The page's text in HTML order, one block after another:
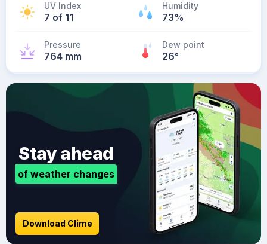
UV Index
7 of 11
Humidity
73%
Pressure
764 mm
Dew point
26°
Stay ahead
of weather changes
Download Clime